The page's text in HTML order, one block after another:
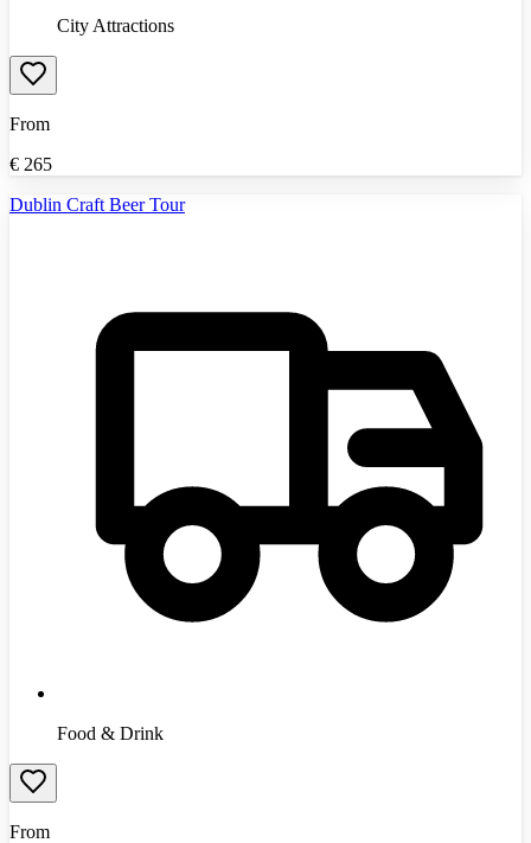
City Attractions
From
€ 265
Dublin Craft Beer Tour
Food & Drink
From